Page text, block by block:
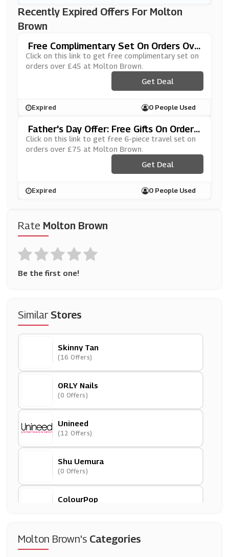
Rate Molton Brown
Be the first one!
SimilarStores
Skinny Tan
(16 Offers)
ORLY Nails
(0 Offers)
Unineed
(12 Offers)
Shu Uemura
(0 Offers)
ColourPop
Smashbox
Molton Brown's Categories
Recently Expired Offers For Molton
Brown
Free Complimentary Set On Orders Ove
R £45 At Molton Brown
Click on this link to get free complimentary set on
orders over £45 at Molton Brown.
Get Deal
Expired 0 People Used
Father's Day Offer: Free Gifts On Orders
Over £75 At Molton Brown
Click on this link to get free 6-piece travel set on
orders over £75 at Molton Brown.
Get Deal
Expired 0 People Used